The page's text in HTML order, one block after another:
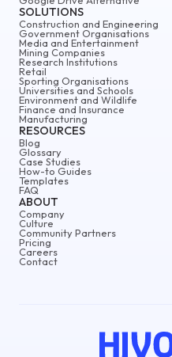
ABOUT
Company
Culture
Community Partners
Pricing
Careers
Contact
SOLUTIONS
Construction and Engineering
Government Organisations
Media and Entertainment
Mining Companies
Research Institutions
Retail
Sporting Organisations
Universities and Schools
Environment and Wildlife
Finance and Insurance
Manufacturing
RESOURCES
Blog
Glossary
Case Studies
How-to Guides
Templates
FAQ